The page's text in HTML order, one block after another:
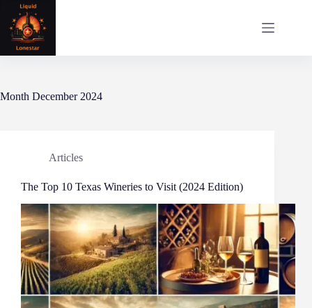
content
Month December 2024
Articles
The Top 10 Texas Wineries to Visit (2024 Edition)